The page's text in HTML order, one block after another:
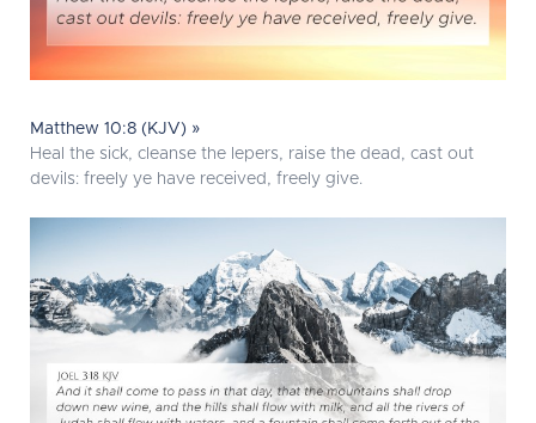
Matthew 10:8 (KJV) »
Heal the sick, cleanse the lepers, raise the dead, cast out
devils: freely ye have received, freely give.